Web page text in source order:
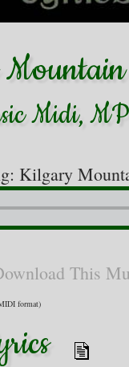
Midi,
Kilgary
This
format)